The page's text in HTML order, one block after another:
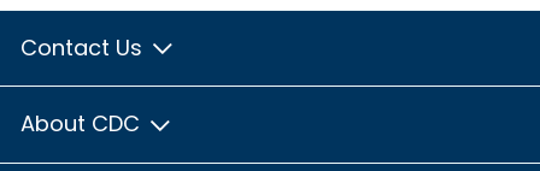
Contact Us
About CDC